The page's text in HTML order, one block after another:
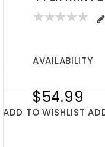
AVAILABILITY
$54.99
ADD TO WISHLIST